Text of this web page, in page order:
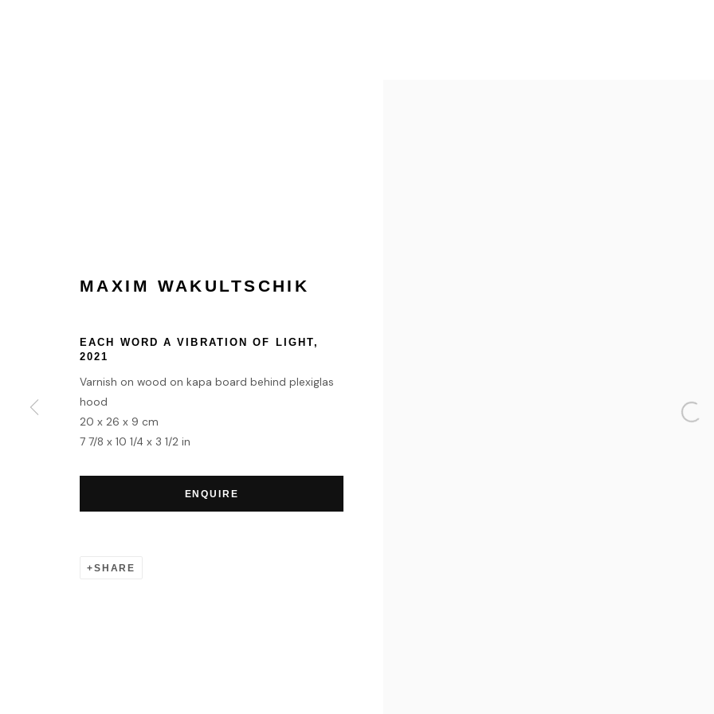
HOME
MANAGE COOKIES
COPYRIGHT © 2026 HOFA GALLERY (HOUSE OF FINE ART)
MAXIM WAKULTSCHIK
EACH WORD A VIBRATION OF LIGHT,
2021
Varnish on wood on kapa board behind plexiglas
hood
20 x 26 x 9 cm
7 7/8 x 10 1/4 x 3 1/2 in
ENQUIRE
SHARE